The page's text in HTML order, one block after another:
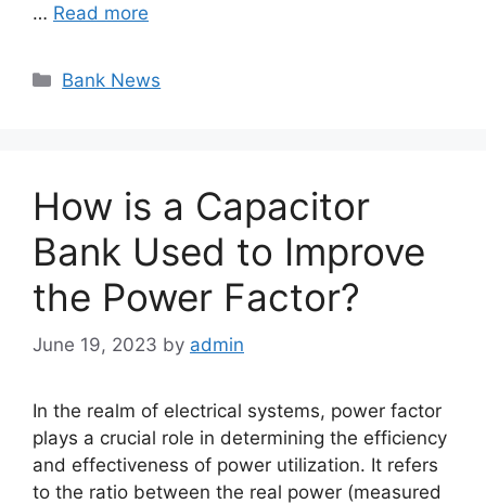
… Read more
Categories
Bank News
How is a Capacitor
Bank Used to Improve
the Power Factor?
June 19, 2023 by admin
In the realm of electrical systems, power factor
plays a crucial role in determining the efficiency
and effectiveness of power utilization. It refers
to the ratio between the real power (measured